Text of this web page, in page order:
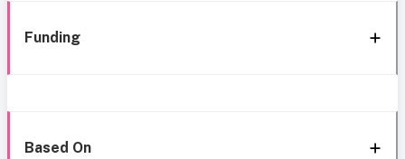
Funding
Based On